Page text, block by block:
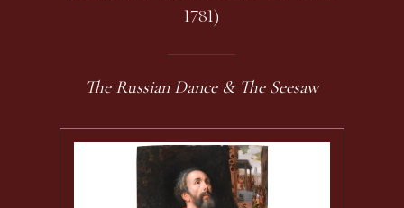
1781)
The Russian Dance & The Seesaw